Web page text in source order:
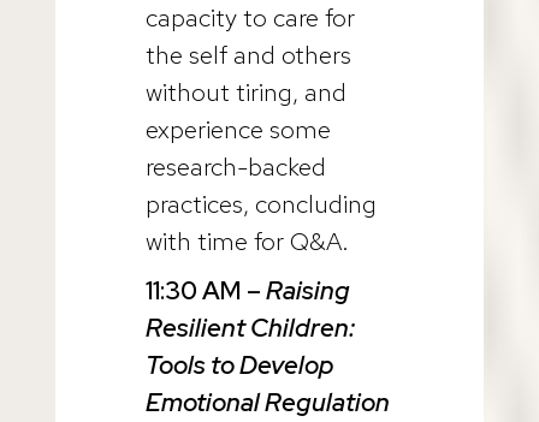
capacity to care for
the self and others
without tiring, and
experience some
research-backed
practices, concluding
with time for Q&A.
11:30 AM –Raising
Resilient Children:
Tools to Develop
Emotional Regulation